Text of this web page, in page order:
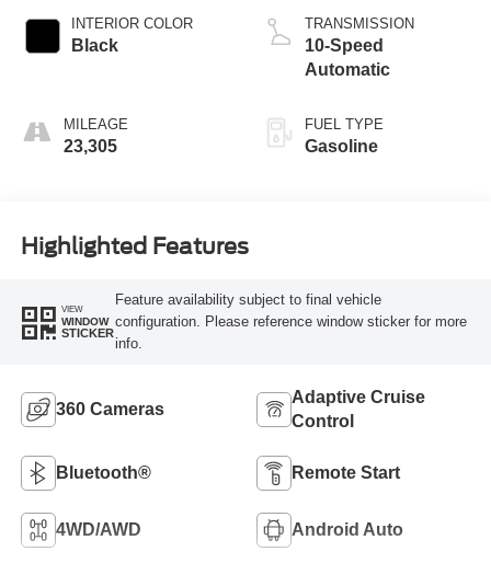
INTERIOR COLOR
Black
MILEAGE
23,305
TRANSMISSION
10-Speed
Automatic
FUEL TYPE
Gasoline
Highlighted Features
VIEW
WINDOW
STICKER
Feature availability subject to final vehicle
configuration. Please reference window sticker for more
info.
360 Cameras
Adaptive Cruise
Control
Bluetooth® Remote Start
4WD/AWD Android Auto